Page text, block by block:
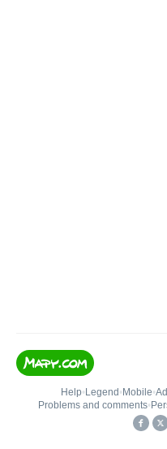
Help• Legend • Mobile•
Problems and comments•